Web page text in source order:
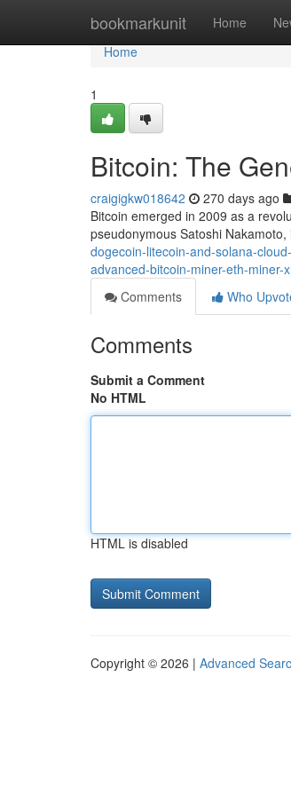
bookmarkunit Home
Home
Home
1
Bitcoin: The
craigigkw018642 270 days ago
Bitcoin emerged in 2009 as a
pseudonymous Satoshi
dogecoin-litecoin-and-solana-
advanced-bitcoin-miner-eth-miner-
Comments
Who
Comments
Submit a Comment
No HTML
HTML is disabled
Copyright © 2026 | Advanced